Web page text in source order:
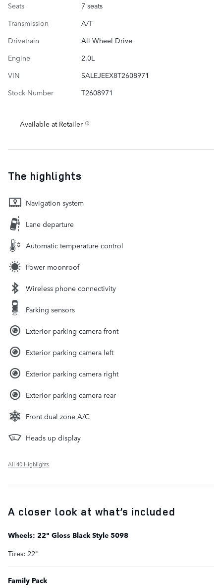
Seats
7 seats
Transmission
A/T
Drivetrain
All Wheel Drive
Engine
2.0L
VIN
SALEJEEX8T2608971
Stock Number
T2608971
Available at Retailer
The highlights
Navigation system
Lane departure
Automatic temperature control
Power moonroof
Wireless phone connectivity
Parking sensors
Exterior parking camera front
Exterior parking camera left
Exterior parking camera right
Exterior parking camera rear
Front dual zone A/C
Heads up display
All 40 Highlights
A closer look at what’s included
Wheels: 22" Gloss Black Style 5098
Tires: 22"
Family Pack